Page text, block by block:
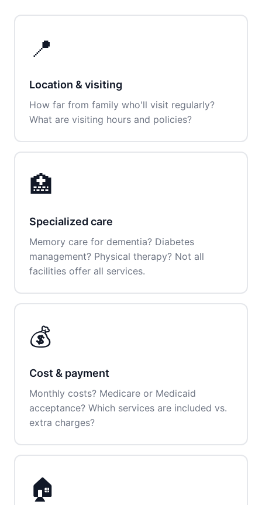
📍
Location & visiting
How far from family who'll visit regularly?
What are visiting hours and policies?
🏥
Specialized care
Memory care for dementia? Diabetes
management? Physical therapy? Not all
facilities offer all services.
💰
Cost & payment
Monthly costs? Medicare or Medicaid
acceptance? Which services are included vs.
extra charges?
🏠